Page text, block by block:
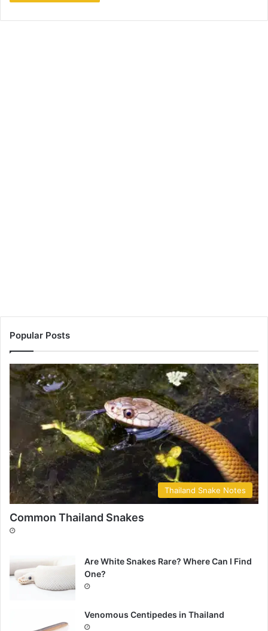
Popular Posts
Thailand Snake Notes
Common Thailand Snakes
Are White Snakes Rare? Where Can I Find
One?
Venomous Centipedes in Thailand